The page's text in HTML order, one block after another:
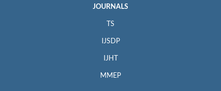
JOURNALS
TS
IJSDP
IJHT
MMEP